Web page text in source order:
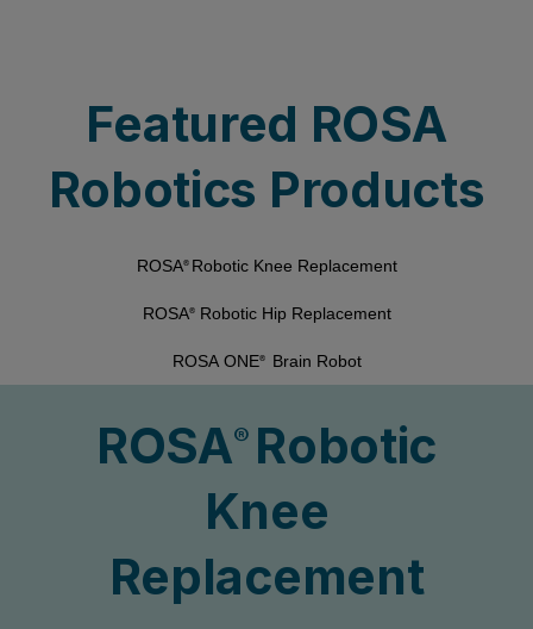
Featured ROSA
Robotics Products
ROSA® Robotic Knee Replacement
ROSA®Robotic Hip Replacement
ROSA ONE® Brain Robot
ROSA® Robotic
Knee
Replacement